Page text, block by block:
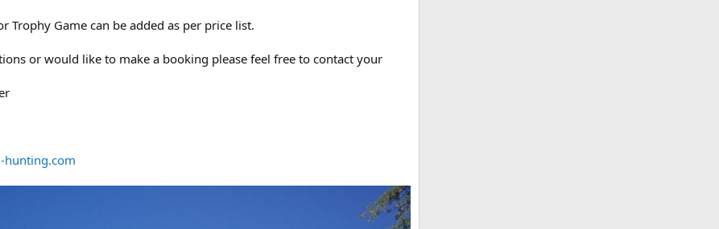
Trophy Game can be added as per price list.
or would like to make a booking please feel free to contact your
hunting.com